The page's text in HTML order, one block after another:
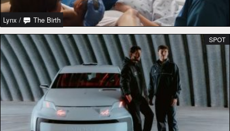
Lynx / The Birth
SPOT